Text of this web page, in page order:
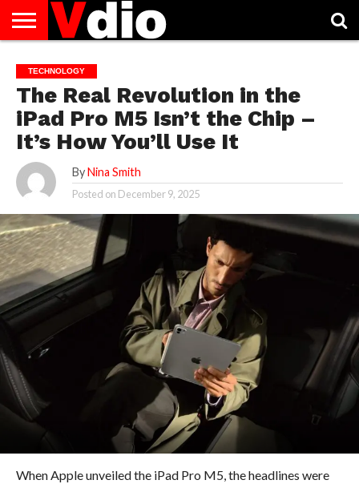
US
AUGUST
NATIONAL
DAYS
CAPITAL
CITIES
LIST
CONTACT
US
DECEMBER
NATIONAL
DAYS
JANUARY
NATIONAL
DAYS
NATIONAL
FLAG
NOVEMBER
NATIONAL
DAYS
OCTOBER
NATIONAL
DAYS
PRIVACY
POLICY
TERMS
OF
SERVICE
TODAY IS
NATIONAL
WHAT
DAY
TECHNOLOGY
The Real Revolution in the
iPad Pro M5 Isn’t the Chip –
It’s How You’ll Use It
By Nina Smith
Posted on December 9, 2025
When Apple unveiled the iPad Pro M5, the headlines were